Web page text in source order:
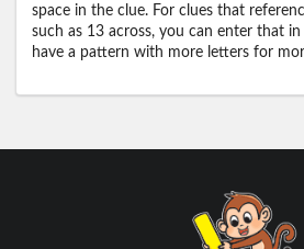
space in the clue. For clues that
such as 13 across, you can enter that
have a pattern with more letters for